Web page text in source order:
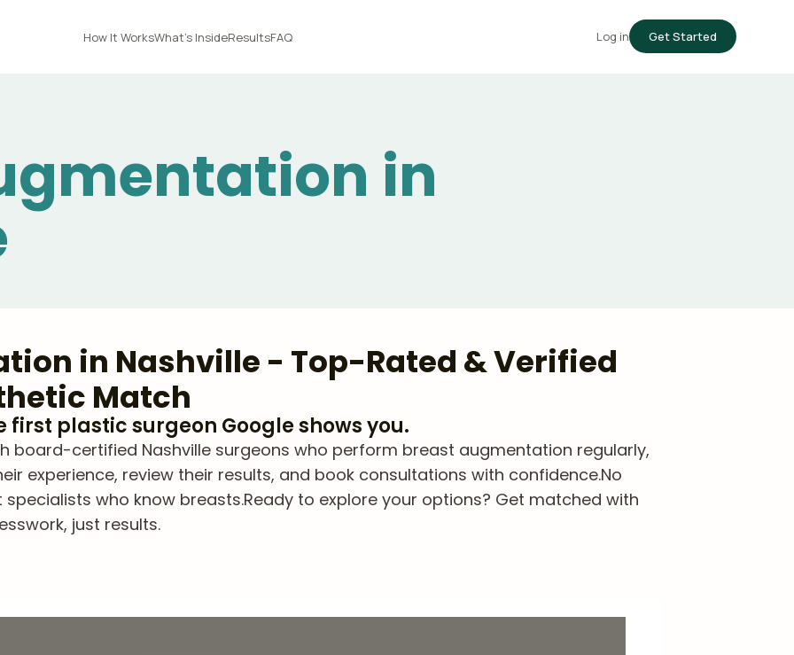
How It WorksWhat's InsideResultsFAQ Log in Get Started
in
in Nashville - Top-Rated & Verified
Match
first plastic surgeon Google shows you.
board-certified Nashville surgeons who perform breast augmentation regularly,
experience, review their results, and book consultations with confidence.No
specialists who know breasts.Ready to explore your options? Get matched with
just results.